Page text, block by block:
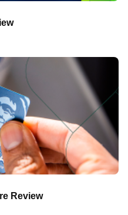
Review